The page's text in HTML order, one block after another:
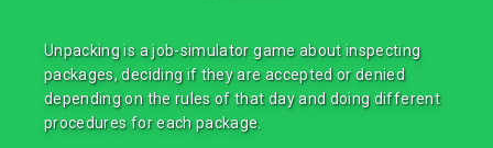
Unpacking is a job-simulator game about inspecting
packages, deciding if they are accepted or denied
depending on the rules of that day and doing different
procedures for each package.